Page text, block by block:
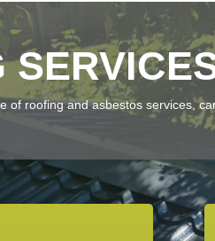
of roofing and asbestos services,